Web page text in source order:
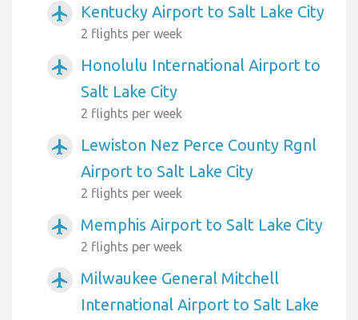
airplanemode_active Kentucky Airport to Salt Lake City
2 flights per week
airplanemode_active
Honolulu International Airport to
Salt Lake City
2 flights per week
airplanemode_active
Lewiston Nez Perce County Rgnl
Airport to Salt Lake City
2 flights per week
airplanemode_active Memphis Airport to Salt Lake City
2 flights per week
airplanemode_active
Milwaukee General Mitchell
International Airport to Salt Lake